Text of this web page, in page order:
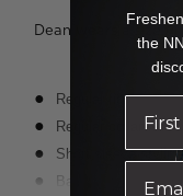
Dean wears a size M
Regular fit
Regular collar with
Short sleeve styling
Back yoke
the